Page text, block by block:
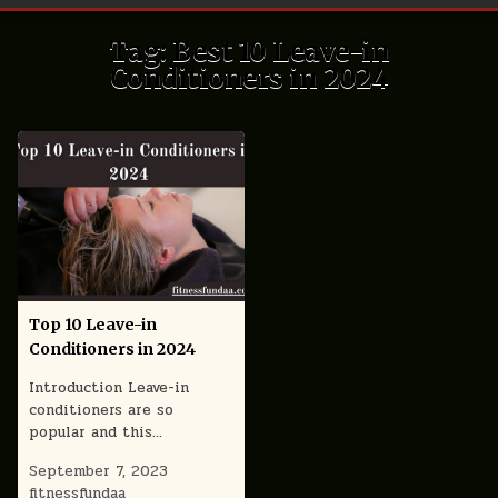
Tag: Best 10 Leave-in
Conditioners in 2024
Top 10 Leave-in
Conditioners in 2024
Introduction Leave-in
conditioners are so
popular and this…
September 7, 2023
fitnessfundaa